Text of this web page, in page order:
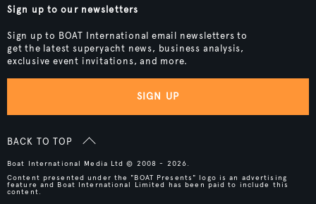
Sign up to our newsletters
Sign up to BOAT International email newsletters to
get the latest superyacht news, business analysis,
exclusive event invitations, and more.
SIGN UP
BACK TO TOP
Boat International Media Ltd © 2008 - 2026.
Content presented under the "BOAT Presents" logo is an advertising
feature and Boat International Limited has been paid to include this
content.